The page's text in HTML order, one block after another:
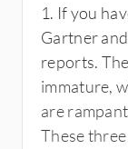
1. If you
Gartner
reports.
immature,
are
These